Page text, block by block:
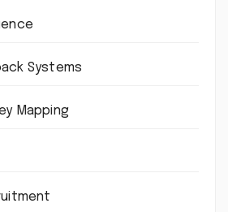
Systems
Mapping